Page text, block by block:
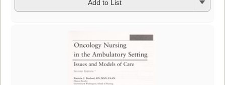
Add to List